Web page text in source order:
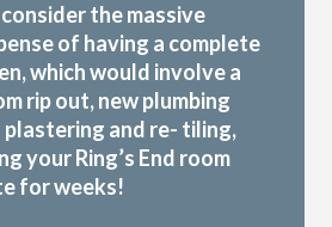
the massive
of having a complete
which would involve a
rip out, new plumbing
plastering and re- tiling,
your Ring’s End room
for weeks!